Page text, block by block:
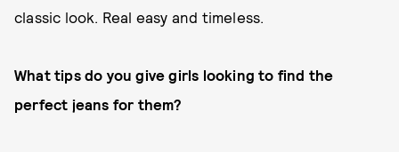
classic look. Real easy and timeless.
What tips do you give girls looking to find the
perfect jeans for them?